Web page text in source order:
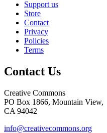
Support us
Store
Contact
Privacy
Policies
Terms
Contact Us
Creative Commons
PO Box 1866, Mountain View,
CA 94042
info@creativecommons.org